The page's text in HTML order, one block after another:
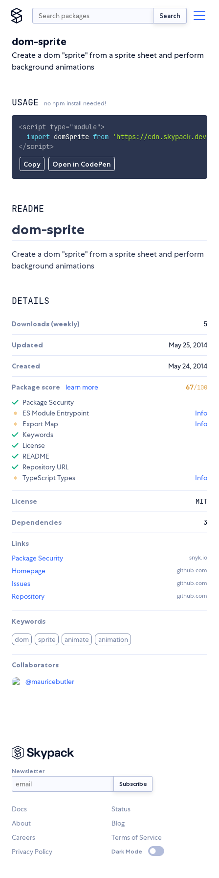
Search
dom-sprite
Create a dom "sprite" from a sprite sheet and perform
background animations
USAGE no npm install needed!
Copy Open in CodePen
<script type="module">
import domSprite from
'https://cdn.skypack.dev/
</script>
README
dom-sprite
Create a dom "sprite" from a sprite sheet and perform
background animations
DETAILS
Downloads (weekly) 5
Updated May 25, 2014
Created May 24, 2014
Package score learn more 67/100
Package Security
ES Module Entrypoint
Info
Export Map
Info
Keywords
License
README
Repository URL
TypeScript Types
Info
License MIT
Dependencies 3
Links
Package Security
snyk.io
Homepage github.com
Issues github.com
Repository github.com
Keywords
dom sprite animate animation
Collaborators
@mauricebutler
Newsletter
Docs
Status
About
Blog
Careers
Terms of Service
Privacy Policy
Dark Mode